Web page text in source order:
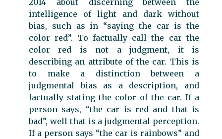
2014 about discerning between the
intelligence of light and dark without
bias, such as in “saying the car is the
color red”. To factually call the car the
color red is not a judgment, it is
describing an attribute of the car. This is
to make a distinction between a
judgmental bias as a description, and
factually stating the color of the car. If a
person says, “the car is red and that is
bad”, well that is a judgmental perception.
If a person says “the car is rainbows” and